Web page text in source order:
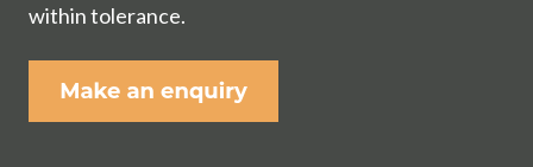
within tolerance.